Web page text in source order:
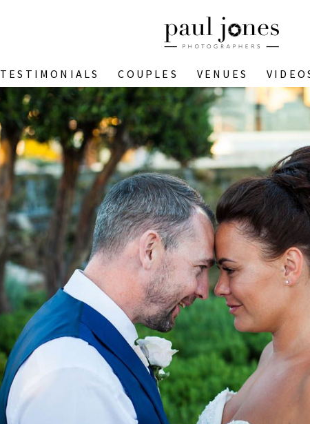
TESTIMONIALS COUPLES VENUES